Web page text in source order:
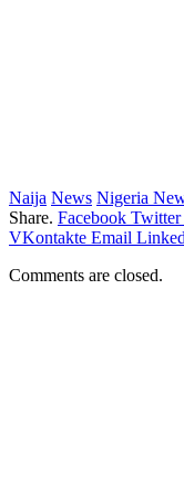
Naija News Nigeria
Share. Facebook Twitter
VKontakte Email
Comments are closed.